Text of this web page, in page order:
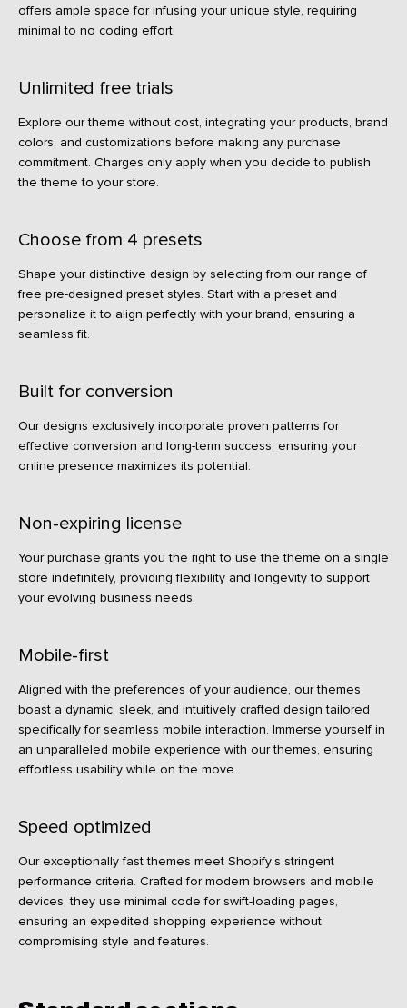
offers ample space for infusing your unique style, requiring
minimal to no coding effort.
Unlimited free trials
Explore our theme without cost, integrating your products, brand
colors, and customizations before making any purchase
commitment. Charges only apply when you decide to publish
the theme to your store.
Choose from 4 presets
Shape your distinctive design by selecting from our range of
free pre-designed preset styles. Start with a preset and
personalize it to align perfectly with your brand, ensuring a
seamless fit.
Built for conversion
Our designs exclusively incorporate proven patterns for
effective conversion and long-term success, ensuring your
online presence maximizes its potential.
Non-expiring license
Your purchase grants you the right to use the theme on a single
store indefinitely, providing flexibility and longevity to support
your evolving business needs.
Mobile-first
Aligned with the preferences of your audience, our themes
boast a dynamic, sleek, and intuitively crafted design tailored
specifically for seamless mobile interaction. Immerse yourself in
an unparalleled mobile experience with our themes, ensuring
effortless usability while on the move.
Speed optimized
Our exceptionally fast themes meet Shopify’s stringent
performance criteria. Crafted for modern browsers and mobile
devices, they use minimal code for swift-loading pages,
ensuring an expedited shopping experience without
compromising style and features.